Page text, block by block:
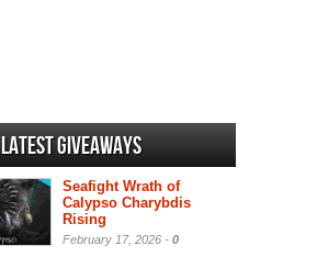
Latest Giveaways
Seafight Wrath of
Calypso Charybdis
Rising
February 17, 2026 - 0